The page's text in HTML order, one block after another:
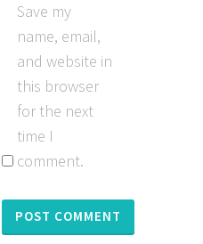
Save my
name, email,
and website in
this browser
for the next
time I
comment.